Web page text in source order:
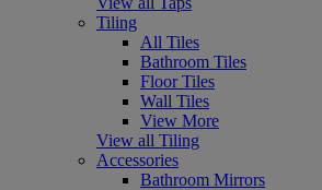
Tiling
All Tiles
Bathroom Tiles
Floor Tiles
Wall Tiles
View More
View all Tiling
Accessories
Bathroom Mirrors